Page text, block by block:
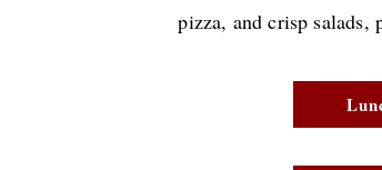
pizza, and crisp salads,